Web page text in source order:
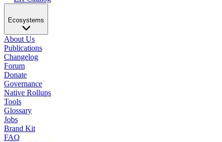
Ecosystems
About Us
Publications
Changelog
Forum
Donate
Governance
Native Rollups
Tools
Glossary
Jobs
Brand Kit
FAQ